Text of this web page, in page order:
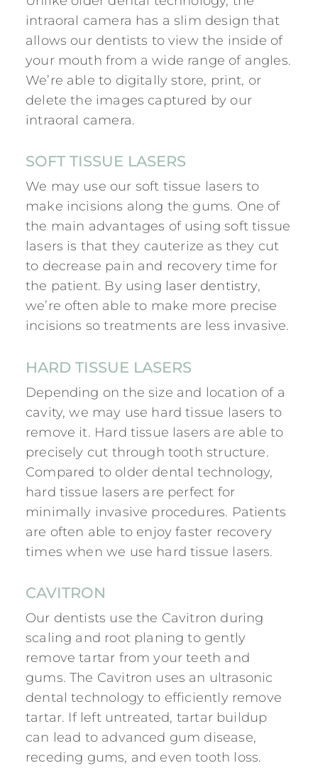
intraoral camera has a slim design that
allows our dentists to view the inside of
your mouth from a wide range of angles.
We’re able to digitally store, print, or
delete the images captured by our
intraoral camera.
SOFT TISSUE LASERS
We may use our soft tissue lasers to
make incisions along the gums. One of
the main advantages of using soft tissue
lasers is that they cauterize as they cut
to decrease pain and recovery time for
the patient. By using laser dentistry,
we’re often able to make more precise
incisions so treatments are less invasive.
HARD TISSUE LASERS
Depending on the size and location of a
cavity, we may use hard tissue lasers to
remove it. Hard tissue lasers are able to
precisely cut through tooth structure.
Compared to older dental technology,
hard tissue lasers are perfect for
minimally invasive procedures. Patients
are often able to enjoy faster recovery
times when we use hard tissue lasers.
CAVITRON
Our dentists use the Cavitron during
scaling and root planing to gently
remove tartar from your teeth and
gums. The Cavitron uses an ultrasonic
dental technology to efficiently remove
tartar. If left untreated, tartar buildup
can lead to advanced gum disease,
receding gums, and even tooth loss.